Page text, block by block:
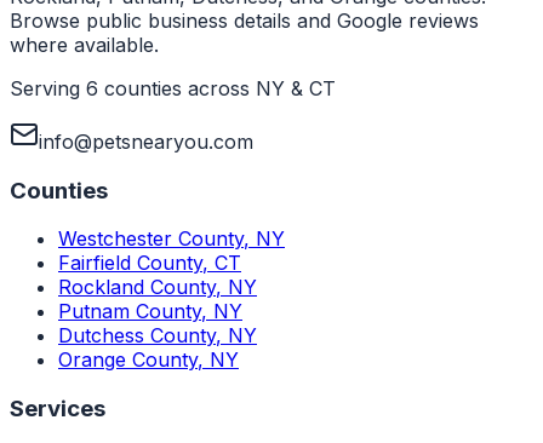
Browse public business details and Google reviews
where available.
Serving 6 counties across NY & CT
info@petsnearyou.com
Counties
Westchester County, NY
Fairfield County, CT
Rockland County, NY
Putnam County, NY
Dutchess County, NY
Orange County, NY
Services